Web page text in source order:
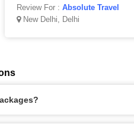
Review For : Absolute Travel
New Delhi, Delhi